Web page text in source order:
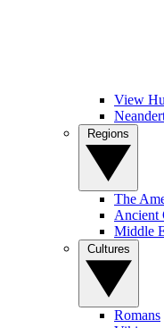
View
The
Ancient
Middle
Romans